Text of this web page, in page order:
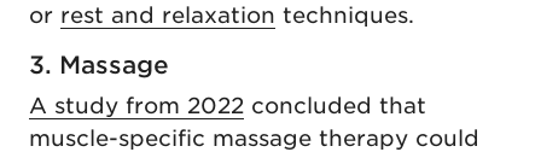
or rest and relaxation techniques.
3. Massage
A study from 2022 concluded that
muscle-specific massage therapy could